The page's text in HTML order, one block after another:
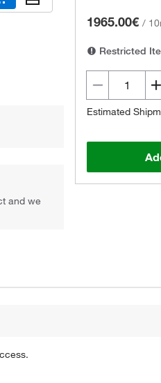
and we
1965.00€ /
Restricted
Estimated